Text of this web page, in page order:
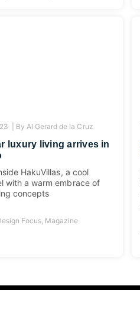
| By Al Gerard de la Cruz
luxury living arrives in
HakuVillas, a cool
with a warm embrace of
concepts
Focus, Magazine